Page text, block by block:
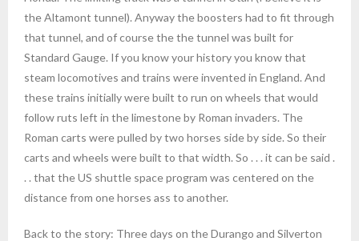
the Altamont tunnel). Anyway the boosters had to fit through
that tunnel, and of course the the tunnel was built for
Standard Gauge. If you know your history you know that
steam locomotives and trains were invented in England. And
these trains initially were built to run on wheels that would
follow ruts left in the limestone by Roman invaders. The
Roman carts were pulled by two horses side by side. So their
carts and wheels were built to that width. So . . . it can be said .
. . that the US shuttle space program was centered on the
distance from one horses ass to another.
Back to the story: Three days on the Durango and Silverton